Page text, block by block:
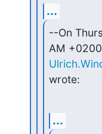
...
--On
wrote:
...